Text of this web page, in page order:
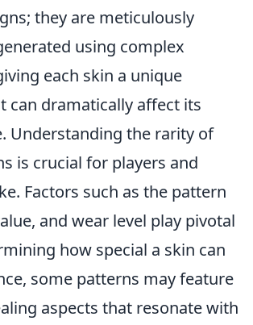
they are meticulously
using complex
each skin a unique
can dramatically affect its
Understanding the rarity of
is crucial for players and
Factors such as the pattern
and wear level play pivotal
how special a skin can
some patterns may feature
aspects that resonate with